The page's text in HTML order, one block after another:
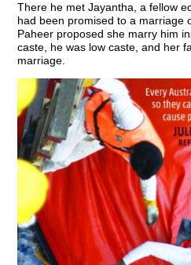
There he met Jayantha, a fellow
had been promised to a marriage
Paheer proposed she marry him
caste, he was low caste, and her
marriage.